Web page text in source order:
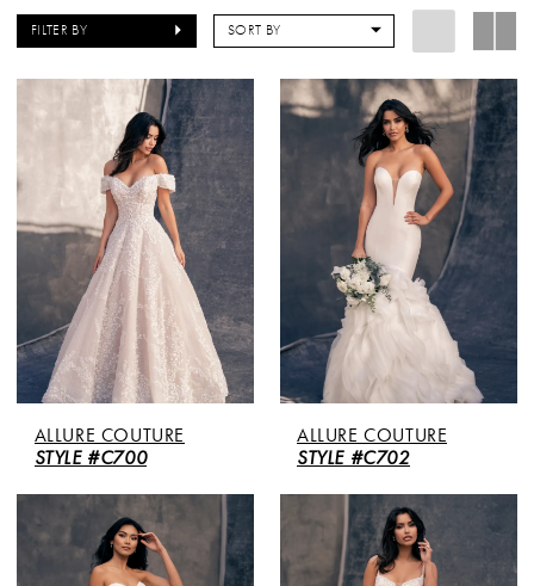
FILTER BY SORT BY
ALLURE COUTURE
STYLE #C700
ALLURE COUTURE
STYLE #C702